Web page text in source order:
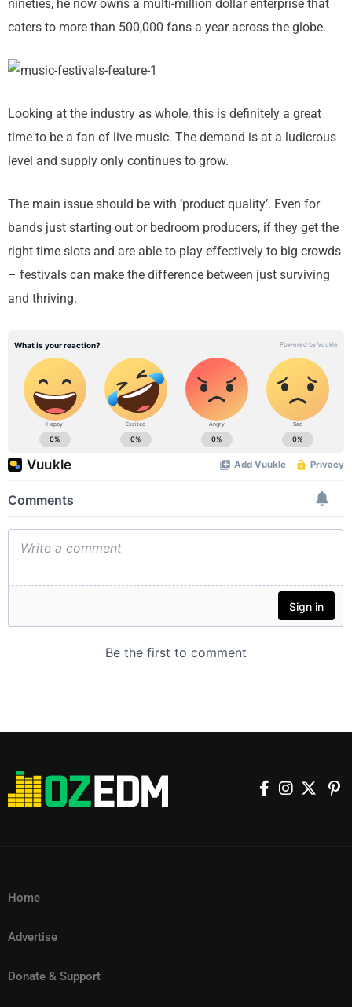
nineties, he now owns a multi-million dollar enterprise that
caters to more than 500,000 fans a year across the globe.
Looking at the industry as whole, this is definitely a great
time to be a fan of live music. The demand is at a ludicrous
level and supply only continues to grow.
The main issue should be with ‘product quality’. Even for
bands just starting out or bedroom producers, if they get the
right time slots and are able to play effectively to big crowds
– festivals can make the difference between just surviving
and thriving.
Home
Advertise
Donate & Support